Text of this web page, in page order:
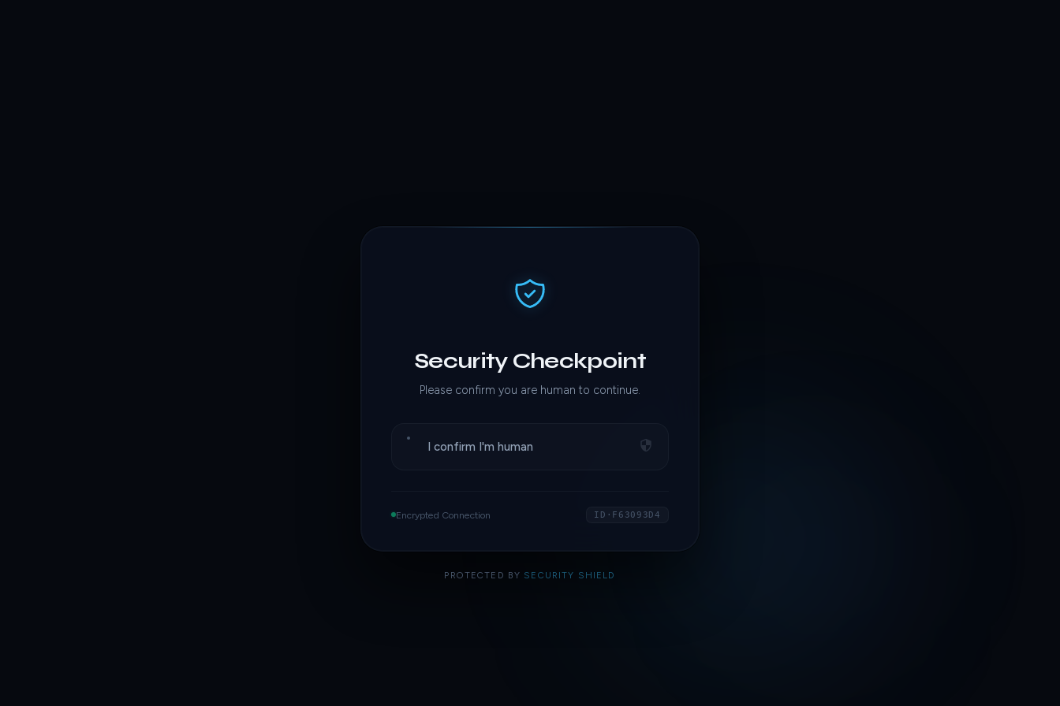
Security Checkpoint
Please confirm you are human to continue.
I confirm I'm human
Encrypted Connection ID·F63093D4
PROTECTED BY SECURITY SHIELD